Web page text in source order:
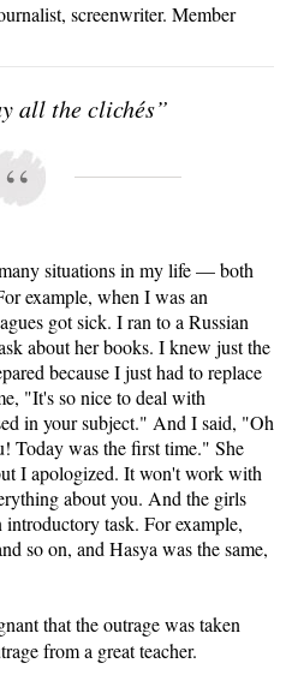
screenwriter. Member
all the clichés”
situations in my life — both
example, when I was an
got sick. I ran to a Russian
about her books. I knew just the
because I just had to replace
"It's so nice to deal with
in your subject." And I said, "Oh
Today was the first time." She
I apologized. It won't work with
about you. And the girls
task. For example,
so on, and Hasya was the same,
that the outrage was taken
from a great teacher.